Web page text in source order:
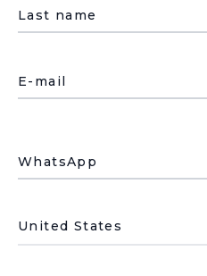
Last name
E-mail
WhatsApp
País de residencia